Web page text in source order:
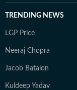
TRENDING NEWS
LGP Price
Neeraj Chopra
Jacob Batalon
Kuldeep Yadav